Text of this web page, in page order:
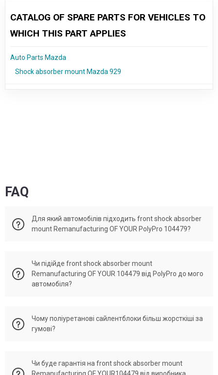
CATALOG OF SPARE PARTS FOR VEHICLES TO
WHICH THIS PART APPLIES
Auto Parts Mazda
Shock absorber mount Mazda 929
FAQ
Для який автомобілів підходить front shock absorber
mount Remanufacturing OF YOUR PolyPro 104479?
104479 активно використовується в автомобілях: Mazda
929.
Чи підійде front shock absorber mount
Remanufacturing OF YOUR 104479 від PolyPro до мого
автомобіля?
відповідають OEM h33434380A, H33434380B, H334-34-
380A. Якщо ваша деталь має один із поданих номерів, то
Чому поліуретанові сайлентблоки більш жорсткіші за
гумові?
104479 виробництва PolyPro виготовлено як аналог до
Чи буде гарантія на front shock absorber mount
Remanufacturing OF YOUR104479 від виробника